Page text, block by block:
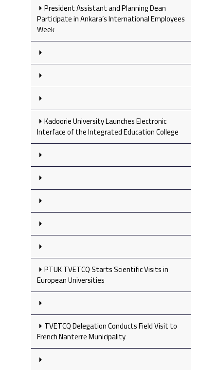
President Assistant and Planning Dean
Participate in Ankara’s International Employees
Week
Kadoorie University Launches Electronic
Interface of the Integrated Education College
PTUK TVETCQ Starts Scientific Visits in
European Universities
TVETCQ Delegation Conducts Field Visit to
French Nanterre Municipality